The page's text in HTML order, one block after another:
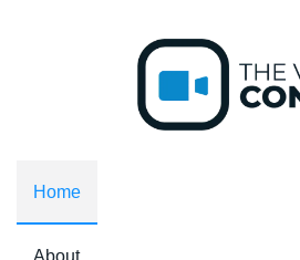
Home
About